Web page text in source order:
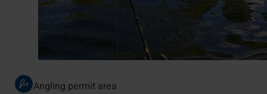
Angling permit area